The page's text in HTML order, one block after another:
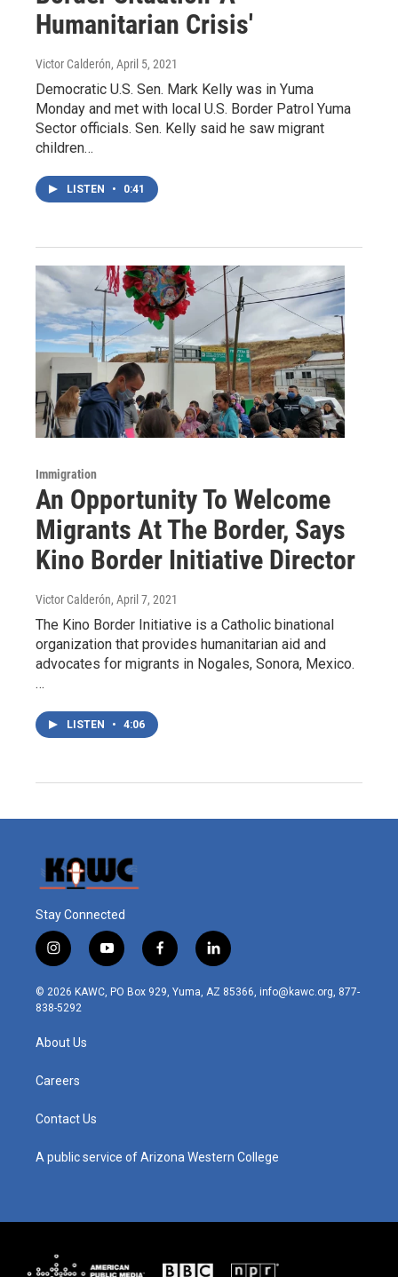
Humanitarian Crisis'
Victor Calderón, April 5, 2021
Democratic U.S. Sen. Mark Kelly was in Yuma
Monday and met with local U.S. Border Patrol Yuma
Sector officials. Sen. Kelly said he saw migrant
children…
LISTEN • 0:41
Immigration
An Opportunity To Welcome
Migrants At The Border, Says
Kino Border Initiative Director
Victor Calderón, April 7, 2021
The Kino Border Initiative is a Catholic binational
organization that provides humanitarian aid and
advocates for migrants in Nogales, Sonora, Mexico.
…
LISTEN • 4:06
Stay Connected
i
n
s
t
r
m
y
o
u
t
f
a
c
l
i
n
© 2026 KAWC, PO Box 929, Yuma, AZ 85366, info@kawc.org, 877-
838-5292
About Us
Careers
Contact Us
A public service of Arizona Western College